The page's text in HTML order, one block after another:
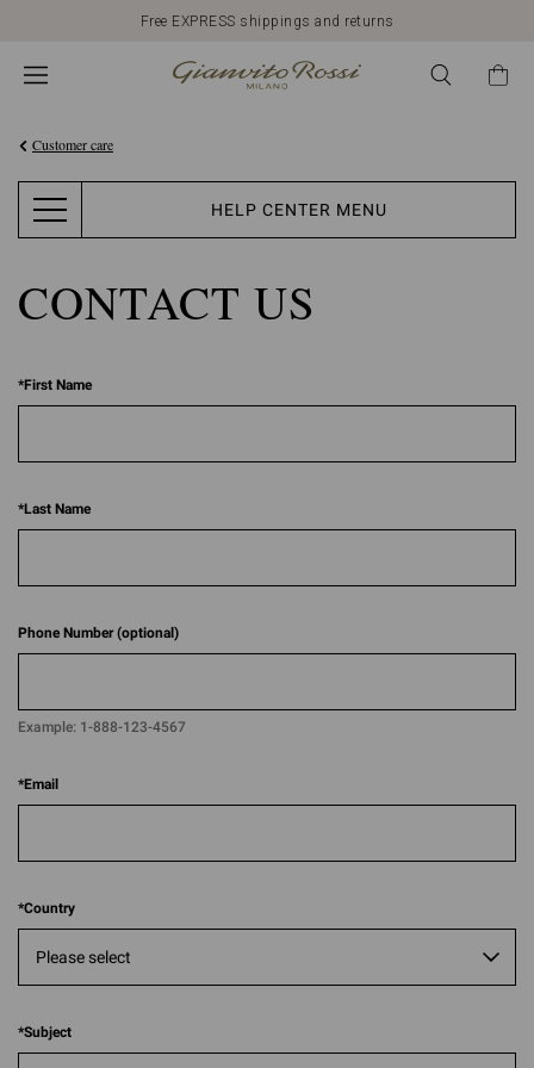
Free EXPRESS shippings and returns
Customer care
HELP CENTER MENU
CONTACT US
*First Name
*Last Name
Phone Number (optional)
Example: 1-888-123-4567​​
*Email
*Country
*Subject